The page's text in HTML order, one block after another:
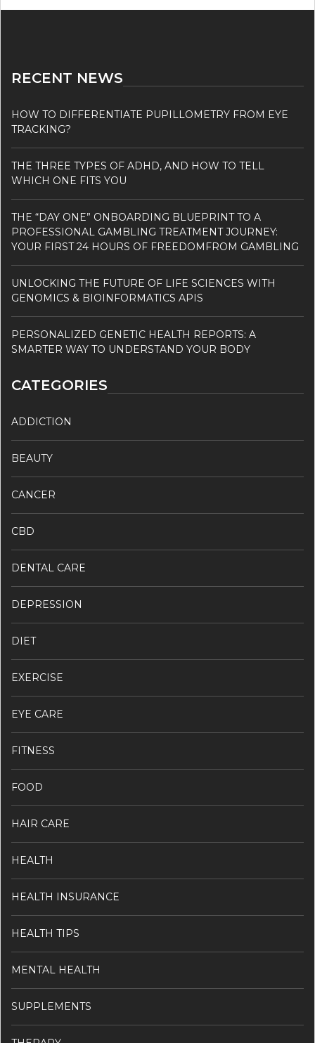
RECENT NEWS
HOW TO DIFFERENTIATE PUPILLOMETRY FROM EYE
TRACKING?
THE THREE TYPES OF ADHD, AND HOW TO TELL
WHICH ONE FITS YOU
THE “DAY ONE” ONBOARDING BLUEPRINT TO A
PROFESSIONAL GAMBLING TREATMENT JOURNEY:
YOUR FIRST 24 HOURS OF FREEDOMFROM GAMBLING
UNLOCKING THE FUTURE OF LIFE SCIENCES WITH
GENOMICS & BIOINFORMATICS APIS
PERSONALIZED GENETIC HEALTH REPORTS: A
SMARTER WAY TO UNDERSTAND YOUR BODY
CATEGORIES
ADDICTION
BEAUTY
CANCER
CBD
DENTAL CARE
DEPRESSION
DIET
EXERCISE
EYE CARE
FITNESS
FOOD
HAIR CARE
HEALTH
HEALTH INSURANCE
HEALTH TIPS
MENTAL HEALTH
SUPPLEMENTS